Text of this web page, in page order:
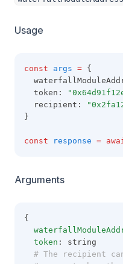
Usage
const args = {
  token:
  recipient:
}
const response =
Arguments
{
token : string
# The recipient